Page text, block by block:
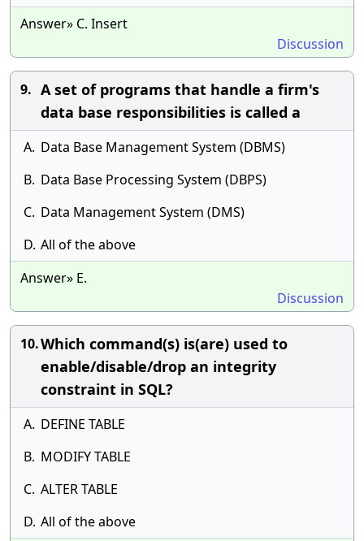
Answer» C. Insert
Discussion
9. A set of programs that handle a firm's
data base responsibilities is called a
A. Data Base Management System (DBMS)
B. Data Base Processing System (DBPS)
C. Data Management System (DMS)
D. All of the above
Answer» E.
Discussion
10.Which command(s) is(are) used to
enable/disable/drop an integrity
constraint in SQL?
A. DEFINE TABLE
B. MODIFY TABLE
C. ALTER TABLE
D. All of the above